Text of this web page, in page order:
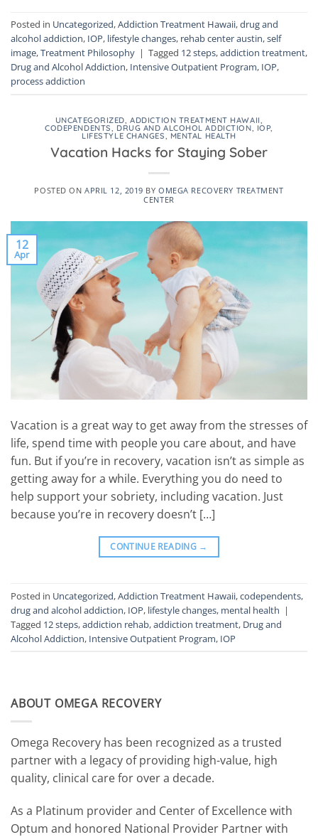
Posted in Uncategorized,Addiction Treatment Hawaii,drug and
alcohol addiction, IOP, lifestyle changes, rehab center austin,self
image,Treatment Philosophy | Tagged 12 steps,addiction treatment,
Drug and Alcohol Addiction, Intensive Outpatient Program, IOP,
process addiction
UNCATEGORIZED ,ADDICTION TREATMENT HAWAII
CODEPENDENTS DRUG AND ALCOHOL ADDICTION IOP,
LIFESTYLE CHANGES MENTAL HEALTH
Vacation Hacks for Staying Sober
POSTED ONAPRIL 12, 2019 BYOMEGA RECOVERY TREATMENT
CENTER
12
Apr
Vacation is a great way to get away from the stresses of
life, spend time with people you care about, and have
fun. But if you’re in recovery, vacation isn’t as simple as
getting away for a while. Everything you do need to
help support your sobriety, including vacation. Just
because you’re in recovery doesn’t […]
CONTINUE READING →
Posted in Uncategorized,Addiction Treatment Hawaii,codependents,
drug and alcohol addiction, IOP, lifestyle changes, mental health |
Tagged 12 steps,addiction rehab,addiction treatment, Drug and
Alcohol Addiction, Intensive Outpatient Program, IOP
ABOUT OMEGA RECOVERY
Omega Recovery has been recognized as a trusted
partner with a legacy of providing high-value, high
quality, clinical care for over a decade.
As a Platinum provider and Center of Excellence with
Optum and honored National Provider Partner with